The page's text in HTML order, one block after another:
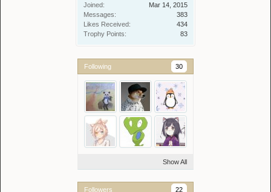
Joined:
Mar 14, 2015
Messages:
383
Likes Received:
434
Trophy Points:
83
Following 30
Show All
Followers 22